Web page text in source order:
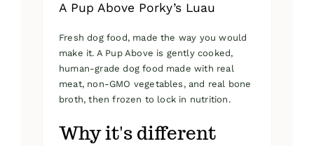
A Pup Above Porky’s Luau
Fresh dog food, made the way you would
make it. A Pup Above is gently cooked,
human-grade dog food made with real
meat, non-GMO vegetables, and real bone
broth, then frozen to lock in nutrition.
Why it's different